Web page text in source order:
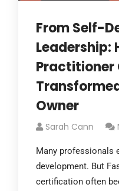
From Self-
Leadership:
Owner
Sarah Cann
Many professionals
development. But
certification often